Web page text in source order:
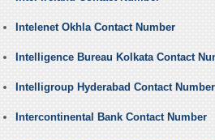
Intelenet Okhla Contact Number
Intelligence Bureau Kolkata Contact
Intelligroup Hyderabad Contact Number
Intercontinental Bank Contact Number